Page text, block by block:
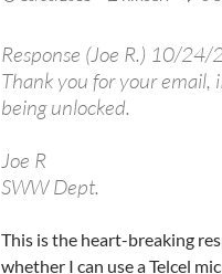
Response (Joe R.) 10/
Thank you for your email,
being unlocked.
Joe R
SWW Dept.
This is the heart-breaking
whether I can use a Telcel